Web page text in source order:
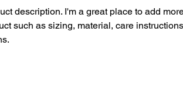
description. I'm a great place to add
such as sizing, material, care